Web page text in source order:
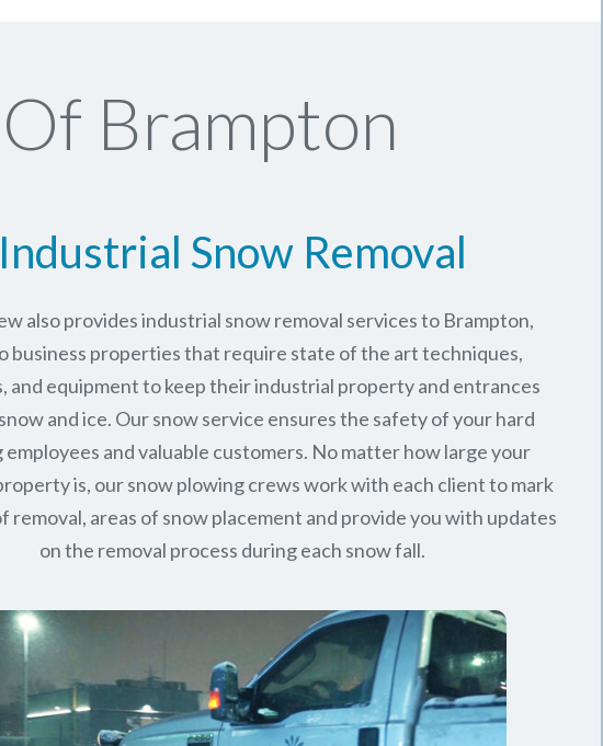
Brampton
Industrial Snow Removal
also provides industrial snow removal services to Brampton,
business properties that require state of the art techniques,
and equipment to keep their industrial property and entrances
and ice. Our snow service ensures the safety of your hard
and valuable customers. No matter how large your
is, our snow plowing crews work with each client to mark
removal, areas of snow placement and provide you with updates
on the removal process during each snow fall.